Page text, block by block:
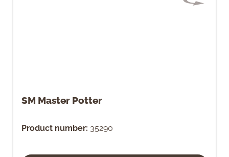
SM Master Potter
Product number: 35290